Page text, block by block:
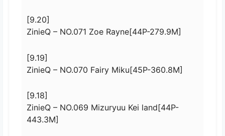
[9.20]
ZinieQ – NO.071 Zoe Rayne[44P-279.9M]
[9.19]
ZinieQ – NO.070 Fairy Miku[45P-360.8M]
[9.18]
ZinieQ – NO.069 Mizuryuu Kei land[44P-
443.3M]